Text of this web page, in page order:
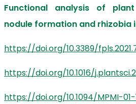
Functional analysis of
nodule formation and rhizobia
https://doi.org/10.3389/
https://doi.org/10.1016/
https://doi.org/10.1094/MPMI-01-